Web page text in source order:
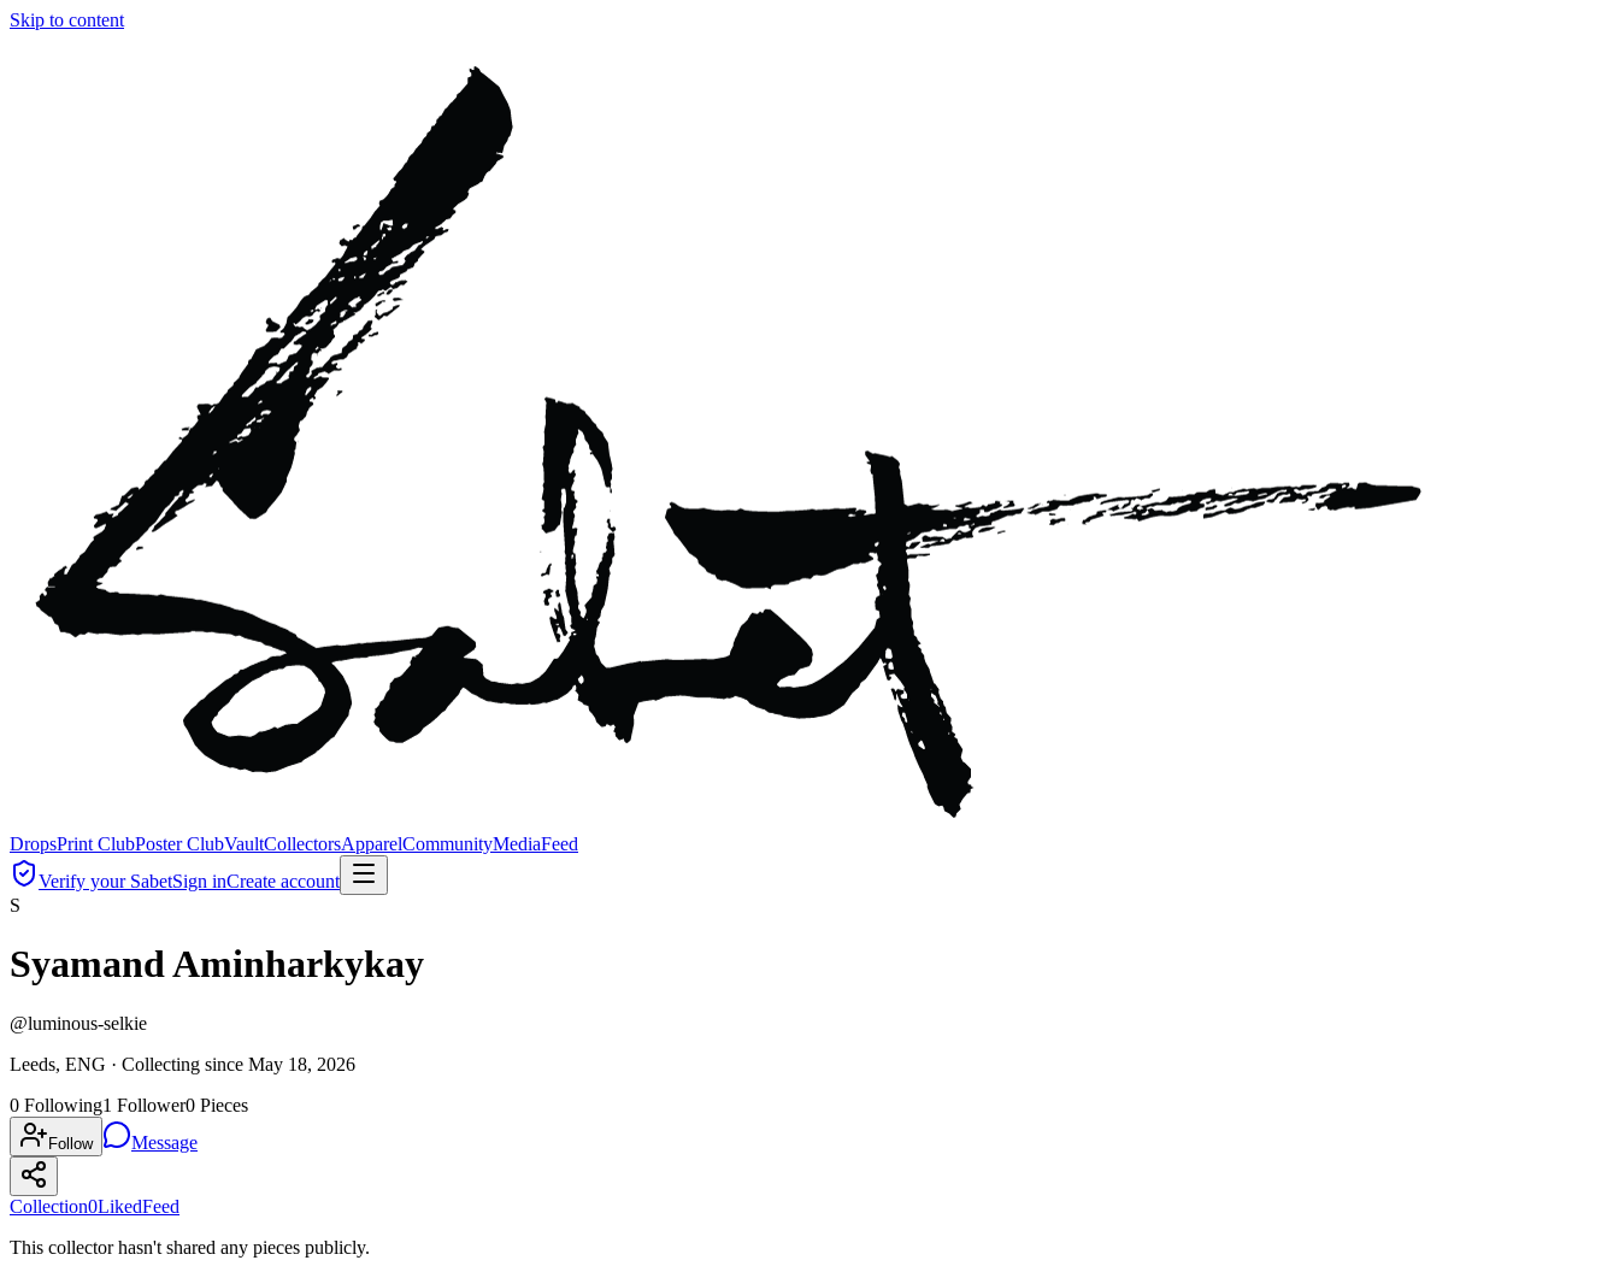
Skip to content
DropsPrint ClubPoster ClubVaultCollectorsApparelCommunityMediaFeed
Verify your SabetSign inCreate account
S
Syamand Aminharkykay
@luminous-selkie
Leeds, ENG · Collecting since May 18, 2026
0 Following1 Follower0 Pieces
Follow Message
Collection0LikedFeed
This collector hasn't shared any pieces publicly.